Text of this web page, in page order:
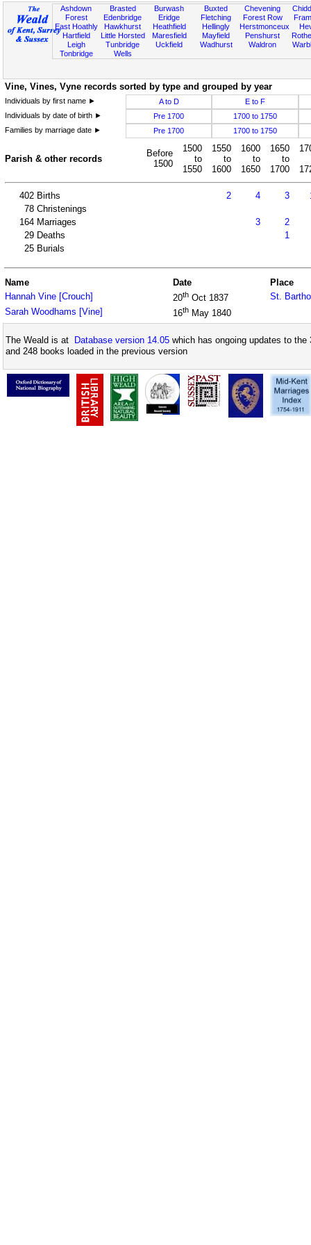
Ashdown
Forest
East Hoathly
Hartfield
Leigh
Tonbridge
Brasted
Edenbridge
Hawkhurst
Little Horsted
Tunbridge
Wells
Burwash
Eridge
Heathfield
Maresfield
Uckfield
Buxted
Fletching
Hellingly
Mayfield
Wadhurst
Chevening
Forest Row
Herstmonceux
Penshurst
Waldron
Vine, Vines, Vyne records sorted by type and grouped by year
Individuals by first name ► A to D
E to F
Individuals by date of birth ►
Pre 1700
1700 to 1750
Families by marriage date ►
Pre 1700 1700 to 1750
Parish & other records
Before
1500
1500
to
1550
1550
to
1600
1600
to
1650
1650
to
1700
402 Births 2 4 3
78 Christenings
164 Marriages 3
2
29 Deaths
1
25 Burials
Name Date
Place
Hannah Vine [Crouch]
20th Oct 1837
St.
Sarah Woodhams [Vine]
16th May 1840
The Weald is at Database version 14.05 which has ongoing updates to
and 248 books loaded in the previous version